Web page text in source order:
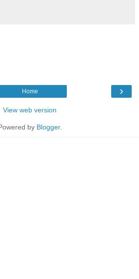
›
Home
View web version
by Blogger.